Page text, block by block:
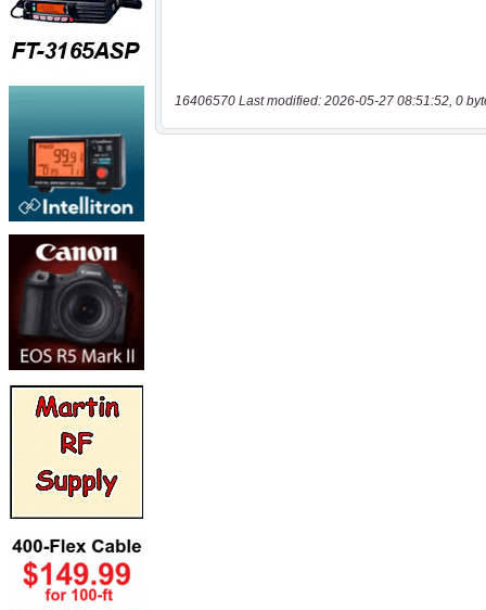
16406570 Last modified: 2026-05-27 08:51:52, 0